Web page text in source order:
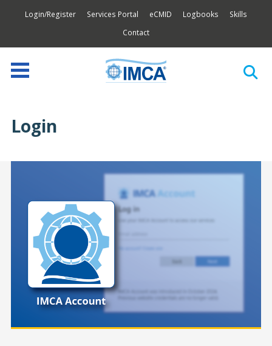
Login/Register Services Portal eCMID Logbooks
Skills
Contact
Login